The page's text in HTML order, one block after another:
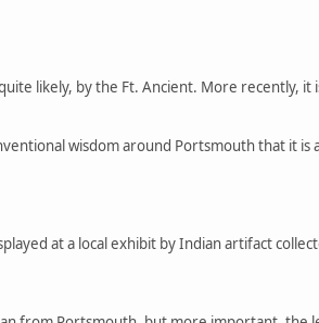
likely, by the Ft. Ancient. More recently, it
wisdom around Portsmouth that it is
at a local exhibit by Indian artifact